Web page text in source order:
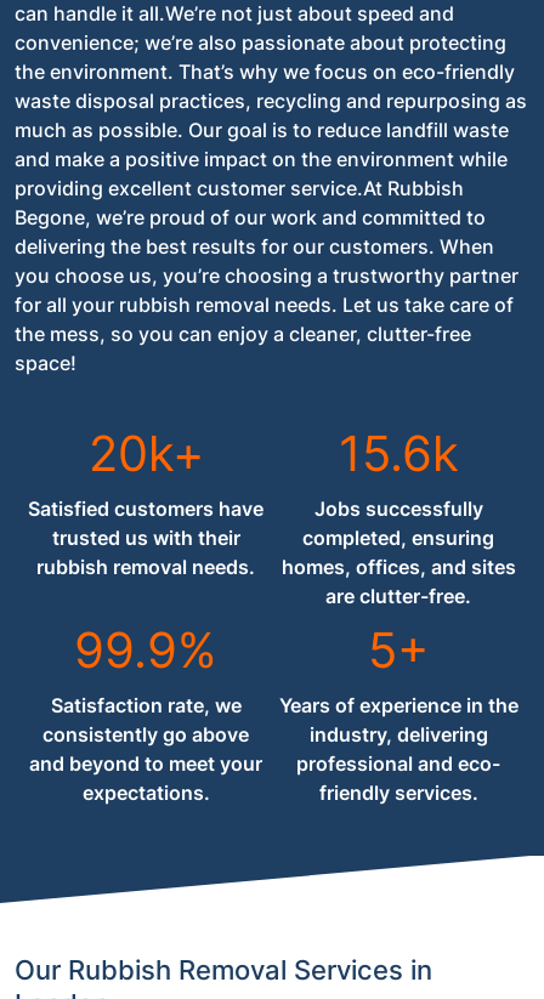
can handle it all.We’re not just about speed and
convenience; we’re also passionate about protecting
the environment. That’s why we focus on eco-friendly
waste disposal practices, recycling and repurposing as
much as possible. Our goal is to reduce landfill waste
and make a positive impact on the environment while
providing excellent customer service.At Rubbish
Begone, we’re proud of our work and committed to
delivering the best results for our customers. When
you choose us, you’re choosing a trustworthy partner
for all your rubbish removal needs. Let us take care of
the mess, so you can enjoy a cleaner, clutter-free
space!
20k+
Satisfied customers have
trusted us with their
rubbish removal needs.
15.6k
Jobs successfully
completed, ensuring
homes, offices, and sites
are clutter-free.
99.9%
Satisfaction rate, we
consistently go above
and beyond to meet your
expectations.
5+
Years of experience in the
industry, delivering
professional and eco-
friendly services.
Our Rubbish Removal Services in